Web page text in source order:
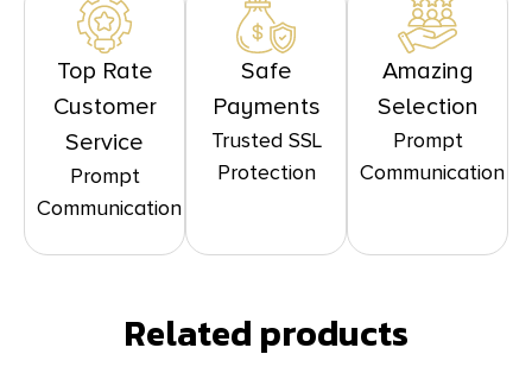
Top Rate
Customer
Service
Prompt
Communication
Safe
Payments
Trusted SSL
Protection
Amazing
Selection
Prompt
Communication
Related products